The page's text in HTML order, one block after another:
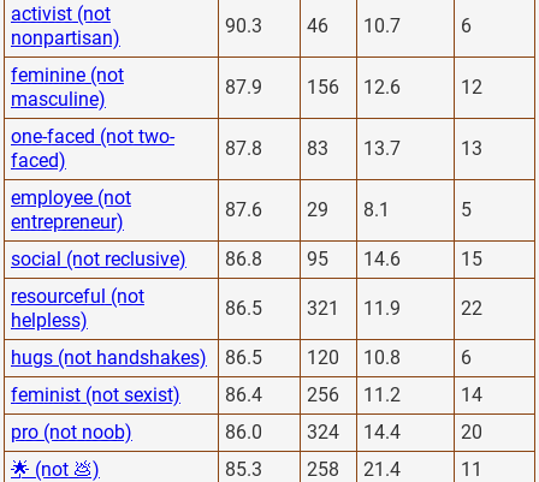
activist (not
nonpartisan)
90.3 46 10.7 6
feminine (not
masculine)
87.9 156 12.6 12
one-faced (not two-
faced)
87.8 83 13.7 13
employee (not
entrepreneur)
87.6 29 8.1 5
social (not reclusive) 86.8 95 14.6
15
resourceful (not
helpless)
86.5 321 11.9 22
hugs (not handshakes) 86.5 120 10.8
6
feminist (not sexist)
86.4 256 11.2
14
pro (not noob)
86.0 324 14.4
20
🌟 (not 💩)
85.3 258 21.4
11